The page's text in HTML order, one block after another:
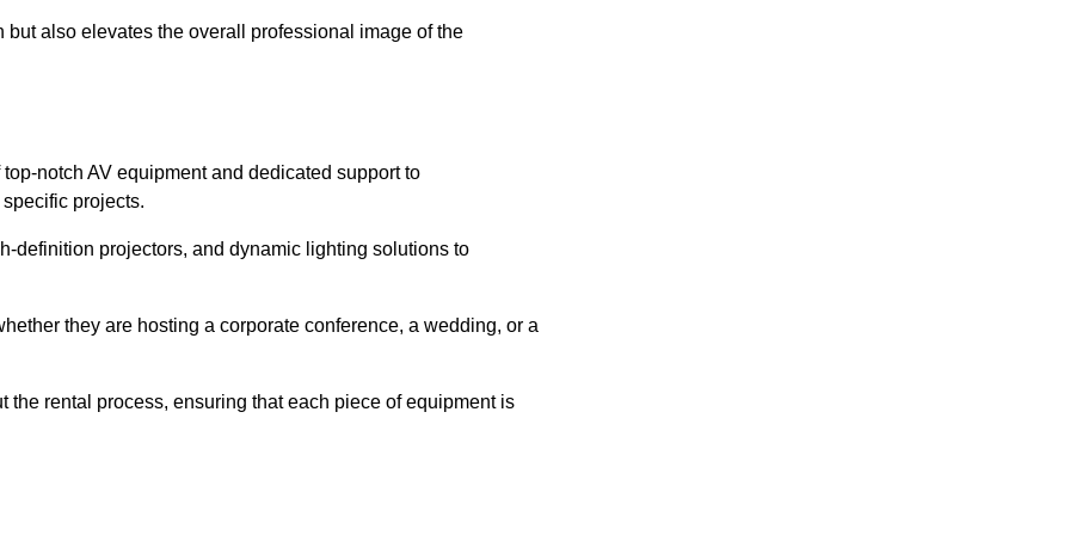
also elevates the overall professional image of the
notch AV equipment and dedicated support to
projects.
definition projectors, and dynamic lighting solutions to
they are hosting a corporate conference, a wedding, or a
rental process, ensuring that each piece of equipment is